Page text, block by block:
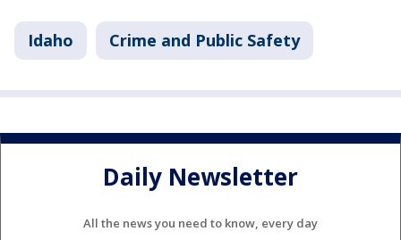
Idaho Crime and Public Safety
Daily Newsletter
All the news you need to know, every day